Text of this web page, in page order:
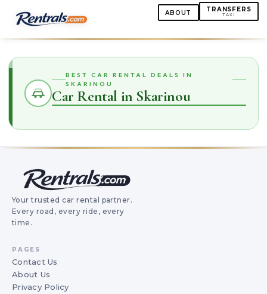
ABOUT TRANSFERS
TAXI
BEST CAR RENTAL DEALS IN
SKARINOU
Car Rental in Skarinou
Your trusted car rental partner.
Every road, every ride, every
time.
PAGES
Contact Us
About Us
Privacy Policy